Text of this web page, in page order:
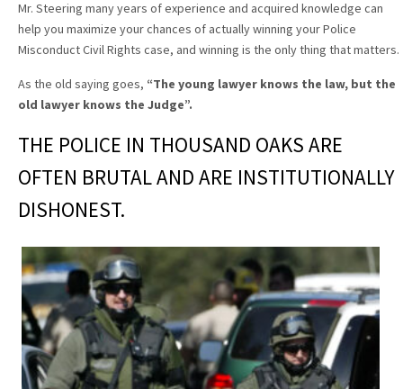
Mr. Steering many years of experience and acquired knowledge can
help you maximize your chances of actually winning your Police
Misconduct Civil Rights case, and winning is the only thing that matters.
As the old saying goes, “The young lawyer knows the law, but the
old lawyer knows the Judge”.
THE POLICE IN THOUSAND OAKS ARE
OFTEN BRUTAL AND ARE INSTITUTIONALLY
DISHONEST.